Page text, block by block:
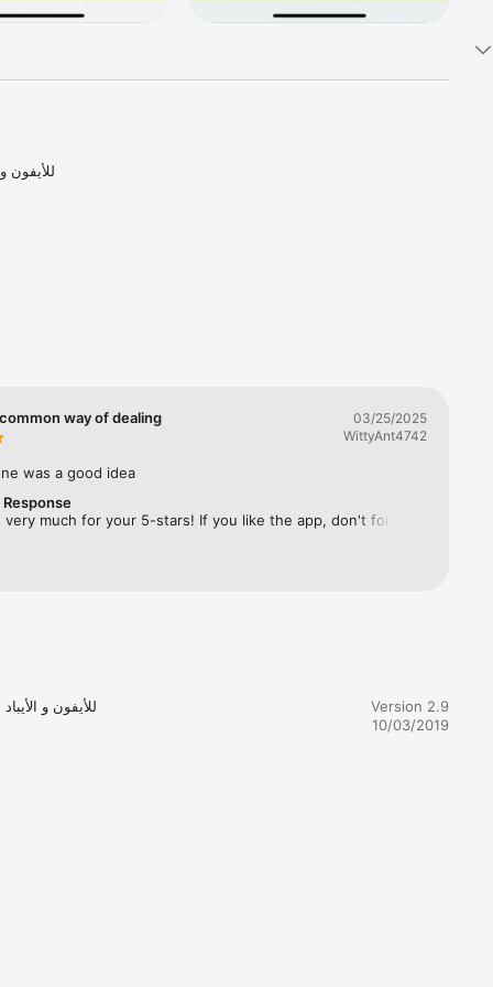
least 24-
you will
and
All
If
extra
way of dealing
03/25/2025
WittyAnt4742
was a good idea
very much for your 5-stars! If you like the app, don't forget
Version 2.9
10/03/2019